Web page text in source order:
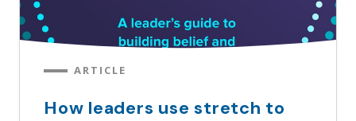
ARTICLE
How leaders use stretch to